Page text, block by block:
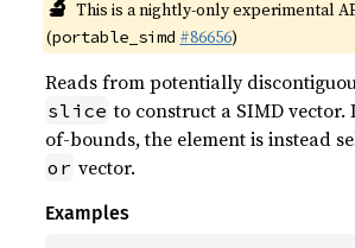
🔬 This is a nightly-only experimental
(portable_simd #86656)
Reads from potentially
slice to construct a SIMD vector.
of-bounds, the element is instead
or vector.
Examples